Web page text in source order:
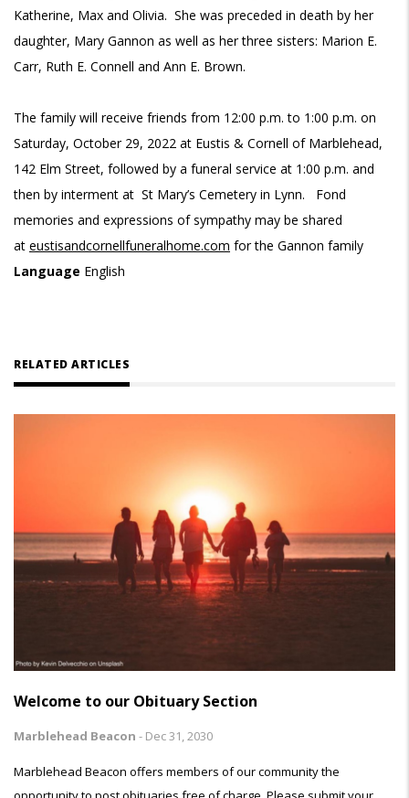
Katherine, Max and Olivia. She was preceded in death by her
daughter, Mary Gannon as well as her three sisters: Marion E.
Carr, Ruth E. Connell and Ann E. Brown.
The family will receive friends from 12:00 p.m. to 1:00 p.m. on
Saturday, October 29, 2022 at Eustis & Cornell of Marblehead,
142 Elm Street, followed by a funeral service at 1:00 p.m. and
then by interment at St Mary’s Cemetery in Lynn. Fond
memories and expressions of sympathy may be shared
at eustisandcornellfuneralhome.com for the Gannon family
Language English
RELATED ARTICLES
Welcome to our Obituary Section
Marblehead Beacon - Dec 31, 2030
Marblehead Beacon offers members of our community the